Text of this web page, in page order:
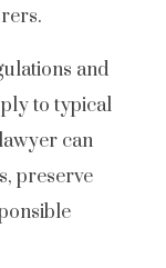
and
to typical
can
preserve